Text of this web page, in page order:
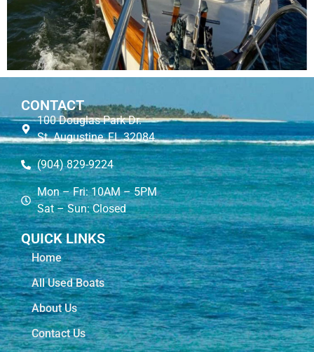
CONTACT
100 Douglas Park Dr.
St. Augustine, FL 32084
(904) 829-9224
Mon – Fri: 10AM – 5PM
Sat – Sun: Closed
QUICK LINKS
Home
All Used Boats
About Us
Contact Us